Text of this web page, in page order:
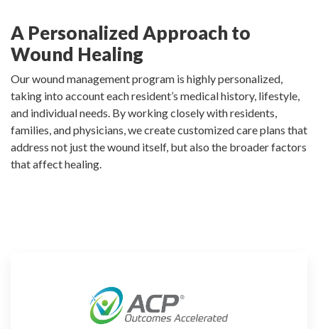
A Personalized Approach to
Wound Healing
Our wound management program is highly personalized,
taking into account each resident’s medical history, lifestyle,
and individual needs. By working closely with residents,
families, and physicians, we create customized care plans that
address not just the wound itself, but also the broader factors
that affect healing.